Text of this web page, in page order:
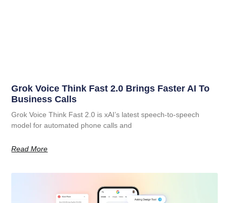
Grok Voice Think Fast 2.0 Brings Faster AI To
Business Calls
Grok Voice Think Fast 2.0 is xAI’s latest speech-to-speech
model for automated phone calls and
Read More